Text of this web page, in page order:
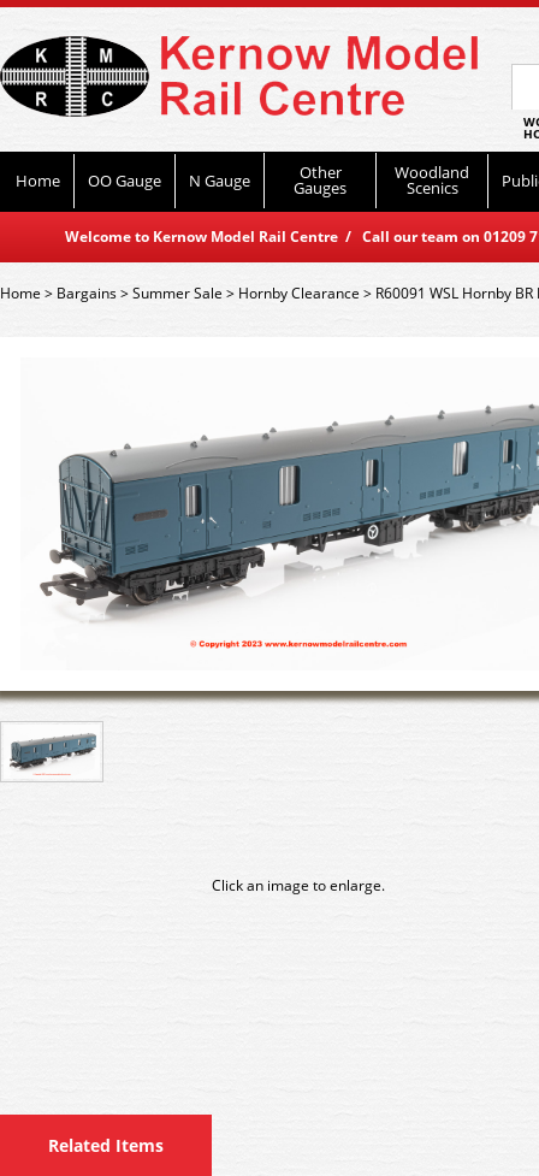
Home OO Gauge N Gauge Other
Gauges
Woodland
Scenics
Welcome to Kernow Model Rail Centre / Call our team on
Home> Bargains>Summer Sale > Hornby Clearance > R60091 WSL Hornby
Click an image to enlarge.
Related Items